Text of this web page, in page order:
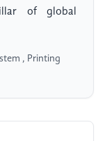
of global
, Printing